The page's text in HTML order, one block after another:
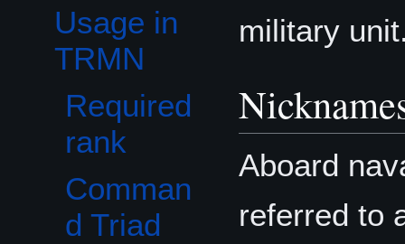
Usage in
TRMN
Toggle Usage in TRMN subsection
Required
rank
Comman
d Triad
military
Aboard
referred to